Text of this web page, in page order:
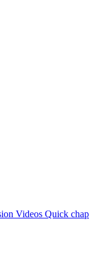
Videos Quick